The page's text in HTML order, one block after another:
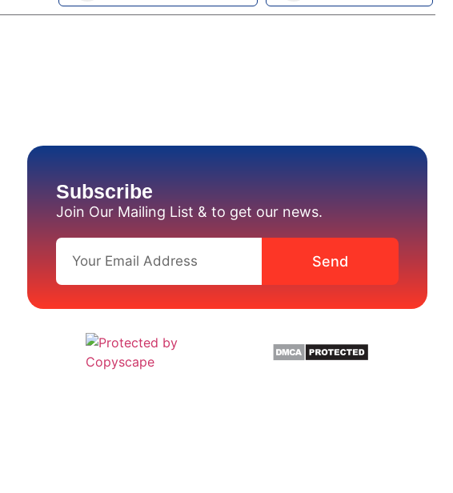
Subscribe
Join Our Mailing List & to get our news.
Send